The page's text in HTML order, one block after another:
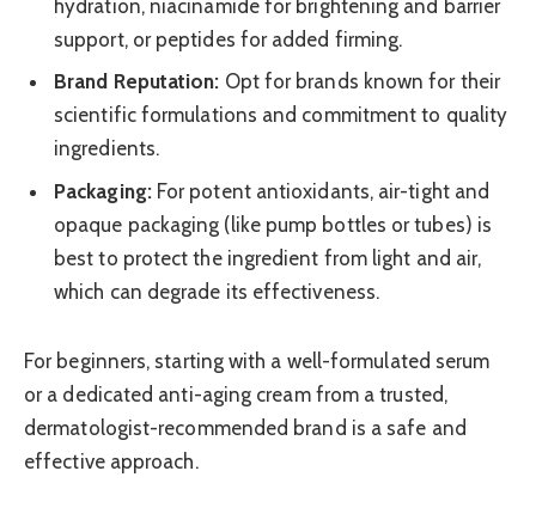
hydration, niacinamide for brightening and barrier
support, or peptides for added firming.
Brand Reputation: Opt for brands known for their
scientific formulations and commitment to quality
ingredients.
Packaging:For potent antioxidants, air-tight and
opaque packaging (like pump bottles or tubes) is
best to protect the ingredient from light and air,
which can degrade its effectiveness.
For beginners, starting with a well-formulated serum
or a dedicated anti-aging cream from a trusted,
dermatologist-recommended brand is a safe and
effective approach.